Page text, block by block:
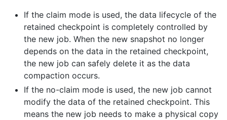
If the claim mode is used, the data lifecycle of the
retained checkpoint is completely controlled by
the new job. When the new snapshot no longer
depends on the data in the retained checkpoint,
the new job can safely delete it as the data
compaction occurs.
If the no-claim mode is used, the new job cannot
modify the data of the retained checkpoint. This
means the new job needs to make a physical copy